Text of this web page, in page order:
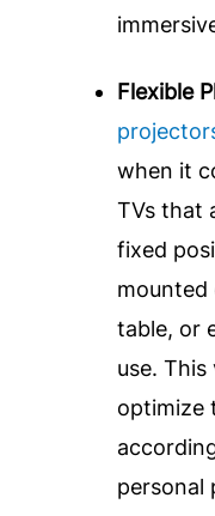
Flexible
when it
TVs that
fixed
mounted
table, or
use.
optimize
personal